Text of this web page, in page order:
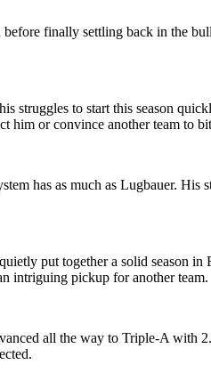
finally settling back in the
struggles to start this season
him or convince another team to
has as much as Lugbauer. His
put together a solid season
intriguing pickup for another team.
all the way to Triple-A with